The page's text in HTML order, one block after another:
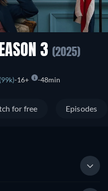
3 (2025)
16+ 48min
for free Episodes